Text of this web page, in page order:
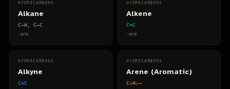
HYDROCARBONS
Alkane
C–H, C–C
-ane
HYDROCARBONS
Alkene
C=C
-ene
HYDROCARBONS
Alkyne
C≡C
HYDROCARBONS
Arene (Aromatic)
C₆H₅–